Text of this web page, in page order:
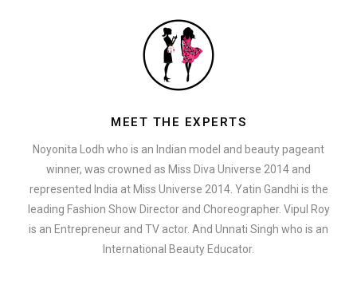
MEET THE EXPERTS
Noyonita Lodh who is an Indian model and beauty pageant
winner, was crowned as Miss Diva Universe 2014 and
represented India at Miss Universe 2014. Yatin Gandhi is the
leading Fashion Show Director and Choreographer. Vipul Roy
is an Entrepreneur and TV actor. And Unnati Singh who is an
International Beauty Educator.